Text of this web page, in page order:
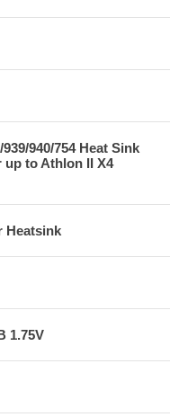
940/754 Heat Sink
up to Athlon II X4
Heatsink
1.75V